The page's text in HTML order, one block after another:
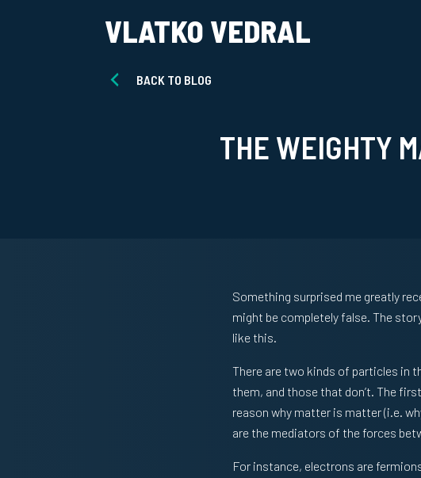
VLATKO VEDRAL
BACK TO BLOG
THE WEIGHTY
Something surprised me greatly
might be completely false. The
like this.
There are two kinds of particles in
them, and those that don’t. The
reason why matter is matter (i.e.
are the mediators of the forces
For instance, electrons are